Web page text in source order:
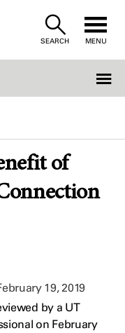
SEARCH MENU
of
19, 2019
by a UT
on February